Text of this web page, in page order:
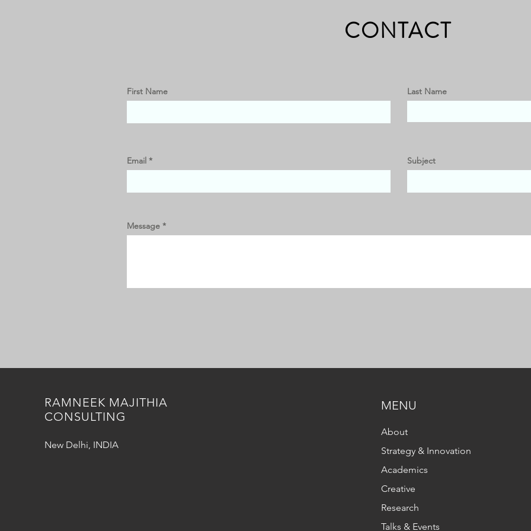
CONTACT
First Name Last Name
Email Subject
Message
RAMNEEK MAJITHIA
CONSULTING
New Delhi, INDIA
MENU
About
Strategy & Innovation
Academics
Creative
Research
Talks & Events